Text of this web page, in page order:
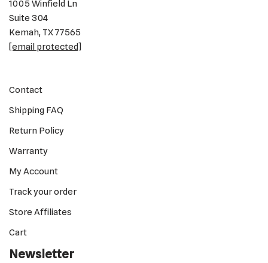
1005 Winfield Ln
Suite 304
Kemah, TX 77565
[email protected]
Contact
Shipping FAQ
Return Policy
Warranty
My Account
Track your order
Store Affiliates
Cart
Newsletter